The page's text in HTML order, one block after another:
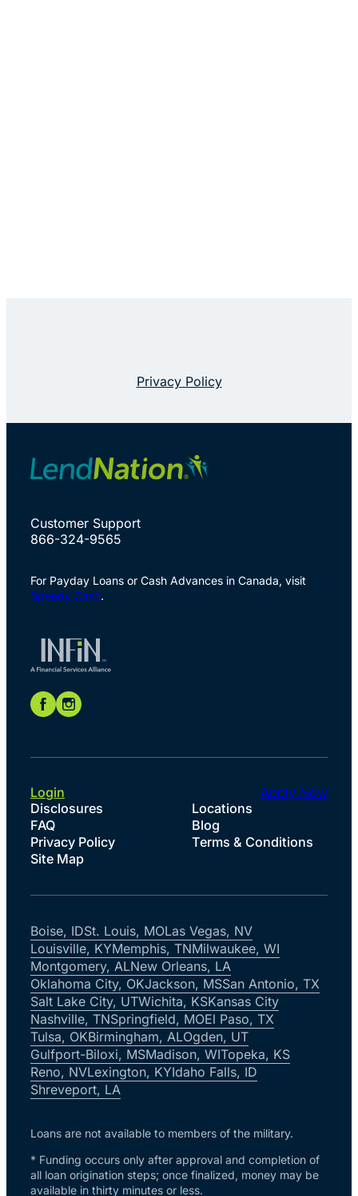
Privacy Policy
Customer Support
866-324-9565
For Payday Loans or Cash Advances in Canada, visit
Speedy Cash.
Disclosures
Locations
FAQ
Blog
Privacy Policy
Terms & Conditions
Site Map
Login Apply Now
Boise, IDSt. Louis, MOLas Vegas, NV
Louisville, KYMemphis, TNMilwaukee, WI
Montgomery, ALNew Orleans, LA
Oklahoma City, OKJackson, MSSan Antonio, TX
Salt Lake City, UTWichita, KSKansas City
Nashville, TNSpringfield, MOEl Paso, TX
Tulsa, OKBirmingham, ALOgden, UT
Gulfport-Biloxi, MSMadison, WITopeka, KS
Reno, NVLexington, KYIdaho Falls, ID
Shreveport, LA
Loans are not available to members of the military.
* Funding occurs only after approval and completion of
all loan origination steps; once finalized, money may be
available in thirty minutes or less.